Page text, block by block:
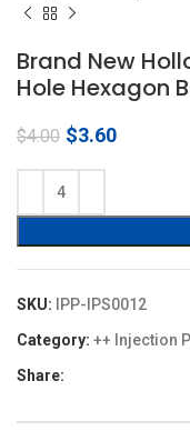
Brand New
Hole Hexagon
$4.00 Original
$3.60Current
SKU:
IPP-IPS0012
Category: ++ Injection
Share: